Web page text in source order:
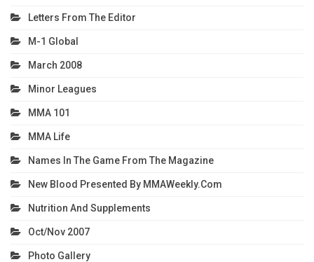
Letters From The Editor
M-1 Global
March 2008
Minor Leagues
MMA 101
MMA Life
Names In The Game From The Magazine
New Blood Presented By MMAWeekly.com
Nutrition And Supplements
Oct/Nov 2007
Photo Gallery